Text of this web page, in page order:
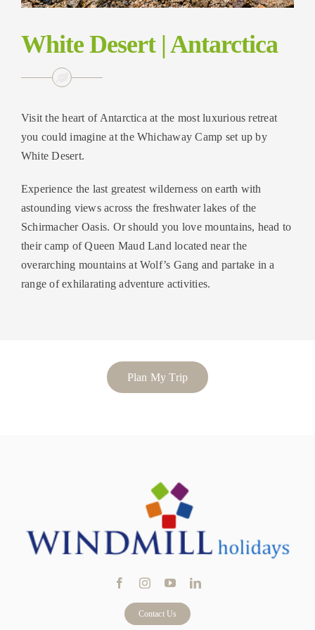
White Desert | Antarctica
Visit the heart of Antarctica at the most luxurious retreat
you could imagine at the Whichaway Camp set up by
White Desert.
Experience the last greatest wilderness on earth with
astounding views across the freshwater lakes of the
Schirmacher Oasis. Or should you love mountains, head to
their camp of Queen Maud Land located near the
overarching mountains at Wolf’s Gang and partake in a
range of exhilarating adventure activities.
Plan My Trip
Contact Us